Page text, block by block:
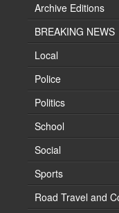
Archive Editions
BREAKING NEWS
Local
Police
Politics
School
Social
Sports
Road Travel and